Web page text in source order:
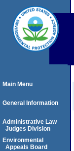
Main Menu
General Information
Administrative Law
Judges Division
Environmental
Appeals Board